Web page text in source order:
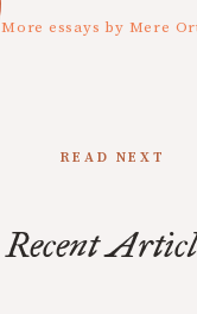
More essays by Mere
READ NEXT
Recent